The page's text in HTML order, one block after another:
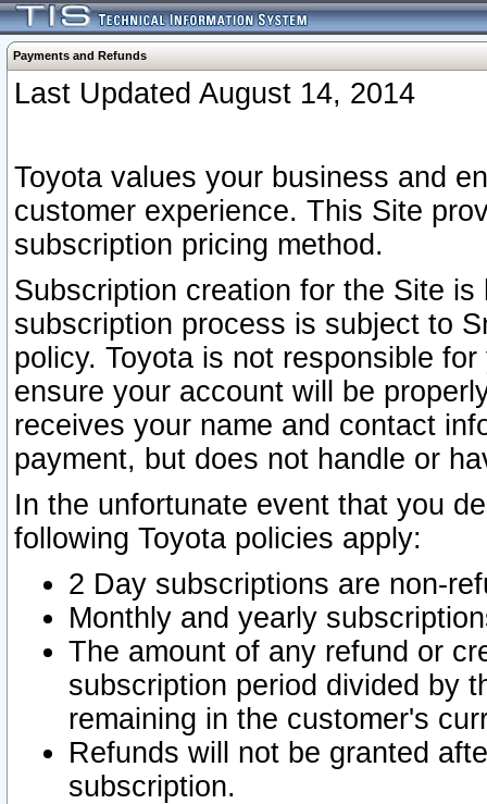
Payments and Refunds
Last Updated August 14, 2014
Toyota values your business and
customer experience. This Site
subscription pricing method.
Subscription creation for the Site
subscription process is subject to
policy. Toyota is not responsible
ensure your account will be
receives your name and contact
payment, but does not handle or
In the unfortunate event that you
following Toyota policies apply:
2 Day subscriptions are non-
Monthly and yearly
The amount of any refund or
subscription period divided by
remaining in the customer's
Refunds will not be granted
subscription.